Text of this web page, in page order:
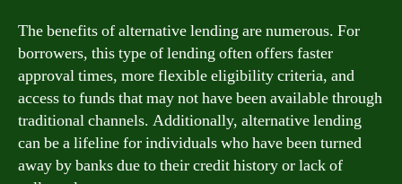
The benefits of alternative lending are numerous. For
borrowers, this type of lending often offers faster
approval times, more flexible eligibility criteria, and
access to funds that may not have been available through
traditional channels. Additionally, alternative lending
can be a lifeline for individuals who have been turned
away by banks due to their credit history or lack of